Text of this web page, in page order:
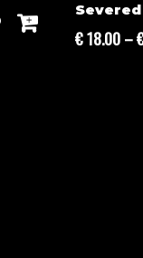
€18.00–